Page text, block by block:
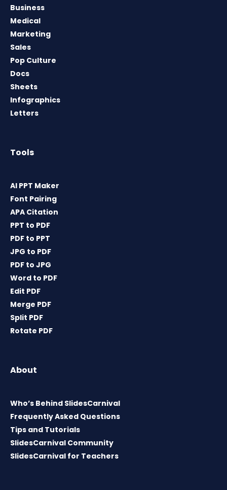
Business
Medical
Marketing
Sales
Pop Culture
Docs
Sheets
Infographics
Letters
Tools
AI PPT Maker
Font Pairing
APA Citation
PPT to PDF
PDF to PPT
JPG to PDF
PDF to JPG
Word to PDF
Edit PDF
Merge PDF
Split PDF
Rotate PDF
About
Who’s Behind SlidesCarnival
Frequently Asked Questions
Tips and Tutorials
SlidesCarnival Community
SlidesCarnival for Teachers